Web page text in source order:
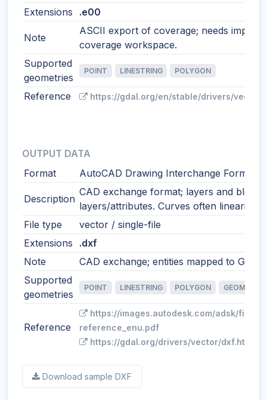
Extensions
.e00
Note
ASCII export of coverage; needs import
coverage workspace.
Supported
geometries
POINT LINESTRING POLYGON
Reference https://gdal.org/en/stable/drivers/vector/
OUTPUT DATA
Format
AutoCAD Drawing Interchange Format
Description
CAD exchange format; layers and
layers/attributes. Curves often linearized
File type
vector / single-file
Extensions
.dxf
Note
CAD exchange; entities mapped to GIS
Supported
geometries
POINT LINESTRING POLYGON
Reference
https://images.autodesk.com/adsk/files/
reference_enu.pdf
https://gdal.org/drivers/vector/dxf.html
Download sample DXF